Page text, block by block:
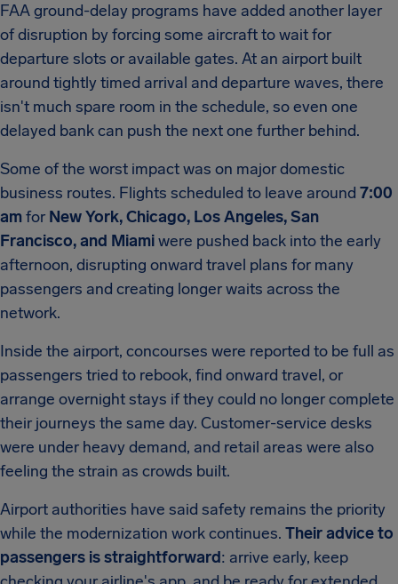
FAA ground-delay programs have added another layer
of disruption by forcing some aircraft to wait for
departure slots or available gates. At an airport built
around tightly timed arrival and departure waves, there
isn't much spare room in the schedule, so even one
delayed bank can push the next one further behind.
Some of the worst impact was on major domestic
business routes. Flights scheduled to leave around 7:00
amfor New York, Chicago, Los Angeles, San
Francisco, and Miamiwere pushed back into the early
afternoon, disrupting onward travel plans for many
passengers and creating longer waits across the
network.
Inside the airport, concourses were reported to be full as
passengers tried to rebook, find onward travel, or
arrange overnight stays if they could no longer complete
their journeys the same day. Customer-service desks
were under heavy demand, and retail areas were also
feeling the strain as crowds built.
Airport authorities have said safety remains the priority
while the modernization work continues. Their advice to
passengers is straightforward: arrive early, keep